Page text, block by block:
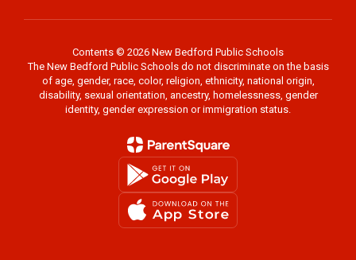
Contents © 2026 New Bedford Public Schools
The New Bedford Public Schools do not discriminate on the basis
of age, gender, race, color, religion, ethnicity, national origin,
disability, sexual orientation, ancestry, homelessness, gender
identity, gender expression or immigration status.